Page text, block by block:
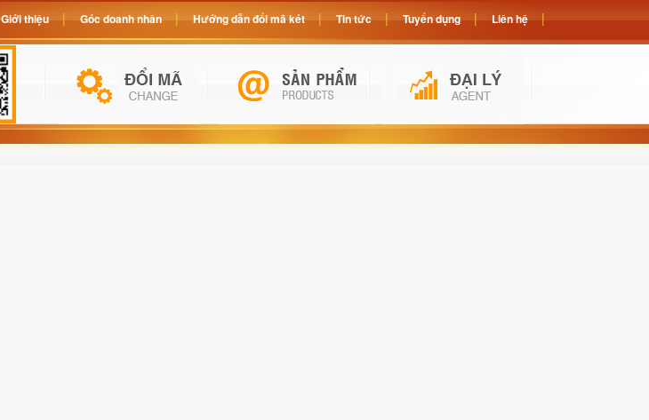
Giới thiệu Góc doanh nhân Hướng dẫn đổi mã két Tin tức Tuyển dụng Liên hệ